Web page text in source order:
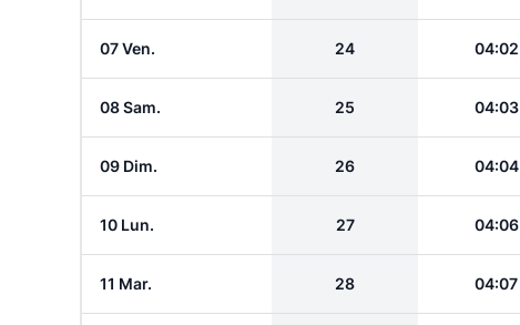
07 Ven. 24 04:02
08 Sam. 25 04:03
09 Dim. 26 04:04
10 Lun. 27 04:06
11 Mar. 28 04:07